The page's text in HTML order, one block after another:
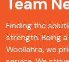
Finding the
strength. Being
Woollahra, we